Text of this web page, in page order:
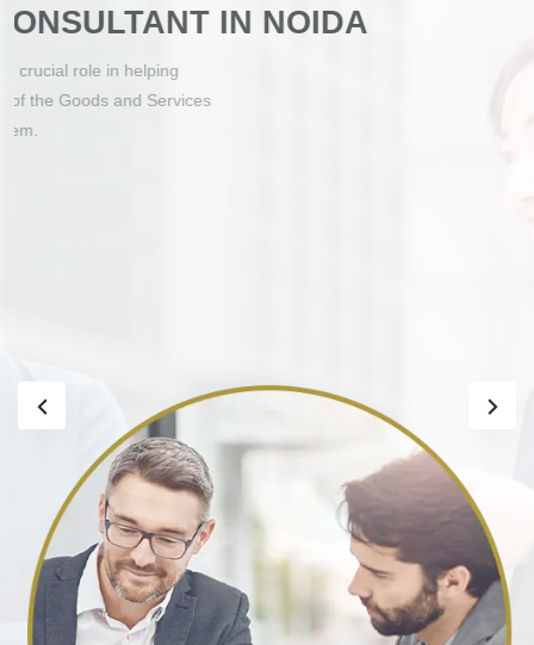
GST CONSULTANT IN NOIDA
A GST consultant in Noida plays a crucial role in helping
businesses navigate the complexities of the Goods and Services